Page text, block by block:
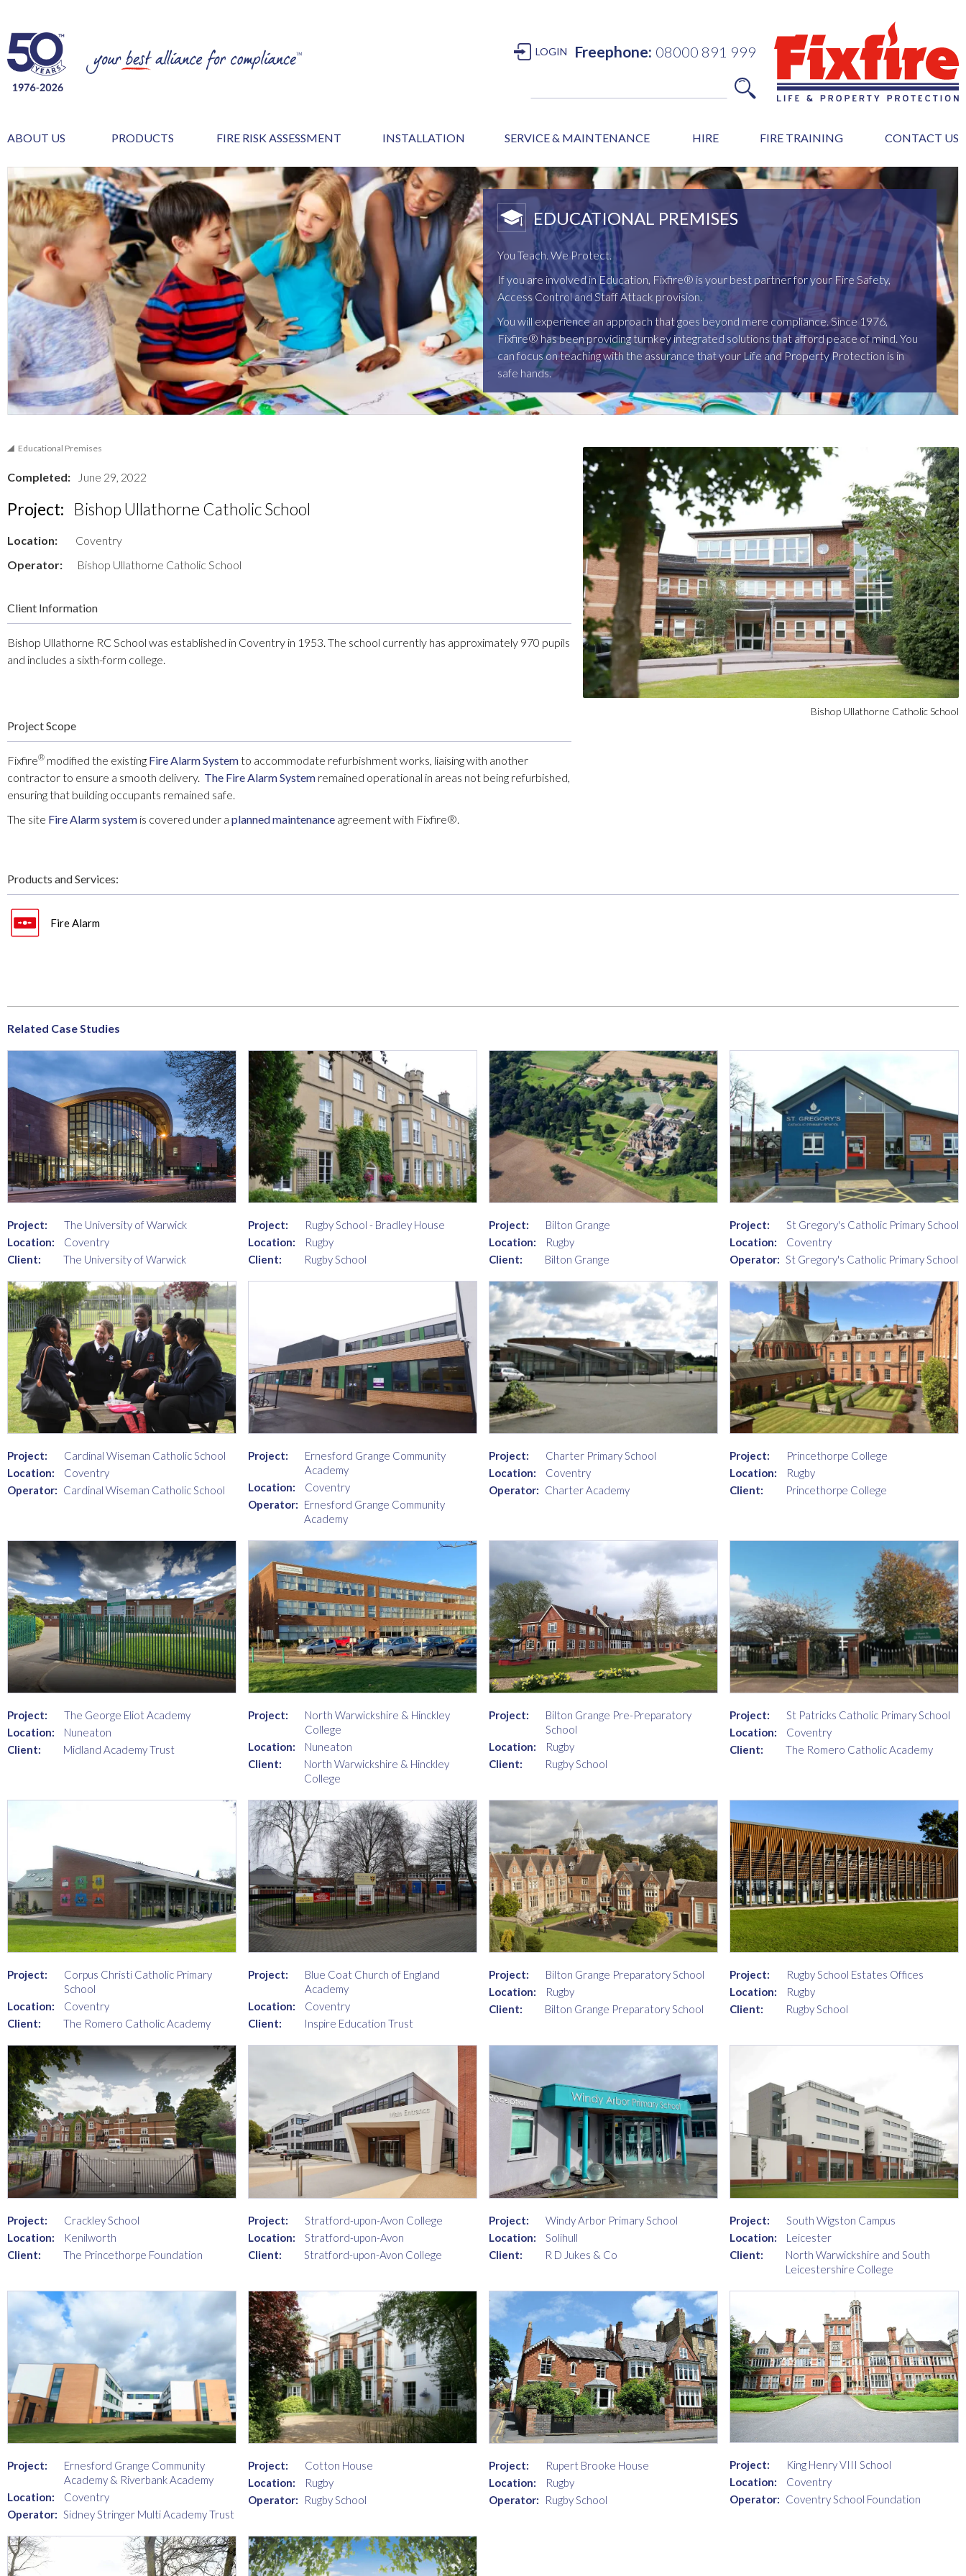
LOGIN Freephone: 08000 891 999
ABOUT US PRODUCTS FIRE RISK ASSESSMENT INSTALLATION SERVICE & MAINTENANCE HIRE FIRE TRAINING CONTACT US
EDUCATIONAL PREMISES
You Teach. We Protect.
If you are involved in Education, Fixfire® is your best partner for your Fire Safety,
Access Control and Staff Attack provision.
You will experience an approach that goes beyond mere compliance. Since 1976,
Fixfire® has been providing turnkey integrated solutions that afford peace of mind. You
can focus on teaching with the assurance that your Life and Property Protection is in
safe hands.
Educational Premises
Completed: June 29, 2022
Project: Bishop Ullathorne Catholic School
Location:
Coventry
Operator:
Bishop Ullathorne Catholic School
Client Information
Bishop Ullathorne RC School was established in Coventry in 1953. The school currently has approximately 970 pupils
and includes a sixth-form college.
Project Scope
Fixfire® modified the existing Fire Alarm Systemto accommodate refurbishment works, liaising with another
contractor to ensure a smooth delivery. The Fire Alarm System remained operational in areas not being refurbished,
ensuring that building occupants remained safe.
The site Fire Alarm system is covered under a planned maintenance agreement with Fixfire®.
Bishop Ullathorne Catholic School
Products and Services:
Fire Alarm
Related Case Studies
Project:
The University of Warwick
Location:
Coventry
Client:
The University of Warwick
Project:
Rugby School - Bradley House
Location:
Rugby
Client:
Rugby School
Project:
Bilton Grange
Location:
Rugby
Client:
Bilton Grange
Project:
St Gregory's Catholic Primary School
Location:
Coventry
Operator: St Gregory's Catholic Primary School
Project:
Cardinal Wiseman Catholic School
Location:
Coventry
Operator: Cardinal Wiseman Catholic School
Project:
Ernesford Grange Community
Academy
Location:
Coventry
Operator: Ernesford Grange Community
Academy
Project:
Charter Primary School
Location:
Coventry
Operator: Charter Academy
Project:
Princethorpe College
Location:
Rugby
Client:
Princethorpe College
Project:
The George Eliot Academy
Location:
Nuneaton
Client:
Midland Academy Trust
Project:
North Warwickshire & Hinckley
College
Location:
Nuneaton
Client:
North Warwickshire & Hinckley
College
Project:
Bilton Grange Pre-Preparatory
School
Location:
Rugby
Client:
Rugby School
Project:
St Patricks Catholic Primary School
Location:
Coventry
Client:
The Romero Catholic Academy
Project:
Corpus Christi Catholic Primary
School
Location:
Coventry
Client:
The Romero Catholic Academy
Project:
Blue Coat Church of England
Academy
Location:
Coventry
Client:
Inspire Education Trust
Project:
Bilton Grange Preparatory School
Location:
Rugby
Client:
Bilton Grange Preparatory School
Project:
Rugby School Estates Offices
Location:
Rugby
Client:
Rugby School
Project:
Crackley School
Location:
Kenilworth
Client:
The Princethorpe Foundation
Project:
Stratford-upon-Avon College
Location:
Stratford-upon-Avon
Client:
Stratford-upon-Avon College
Project:
Windy Arbor Primary School
Location:
Solihull
Client:
R D Jukes & Co
Project:
South Wigston Campus
Location:
Leicester
Client:
North Warwickshire and South
Leicestershire College
Project:
Ernesford Grange Community
Academy & Riverbank Academy
Location:
Coventry
Operator: Sidney Stringer Multi Academy Trust
Project:
Cotton House
Location:
Rugby
Operator:
Rugby School
Project:
Rupert Brooke House
Location:
Rugby
Operator:
Rugby School
Project:
King Henry VIII School
Location:
Coventry
Operator: Coventry School Foundation